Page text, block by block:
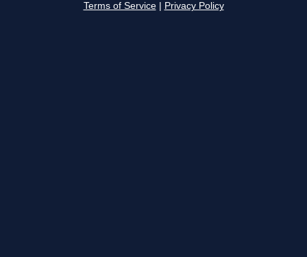
Terms of Service Privacy Policy